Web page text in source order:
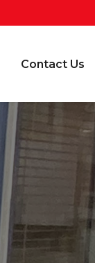
Contact Us